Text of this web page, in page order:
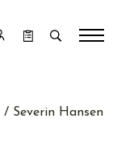
/ Severin Hansen